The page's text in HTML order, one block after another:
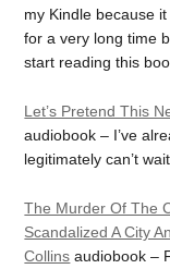
my Kindle because
for a very long time
start reading this
Let’s Pretend This
audiobook – I’ve
legitimately can’t
The Murder Of The
Scandalized A City
Collins audiobook –